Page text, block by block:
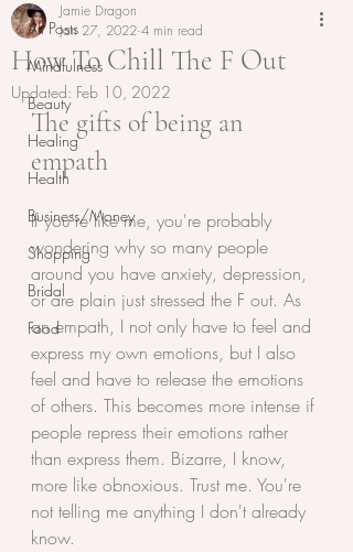
All Posts
Mindfulness
Beauty
Healing
Health
Business/Money
Shopping
Bridal
Food
How To Chill The F Out
Jamie Dragon
Jan 27, 2022 4 min read
Updated: Feb 10, 2022
The gifts of being an
empath
If you're like me, you're probably
wondering why so many people
around you have anxiety, depression,
or are plain just stressed the F out. As
an empath, I not only have to feel and
express my own emotions, but I also
feel and have to release the emotions
of others. This becomes more intense if
people repress their emotions rather
than express them. Bizarre, I know,
more like obnoxious. Trust me. You're
not telling me anything I don't already
know.